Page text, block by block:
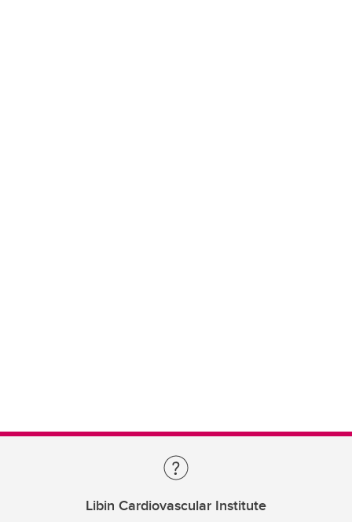
Libin Cardiovascular Institute